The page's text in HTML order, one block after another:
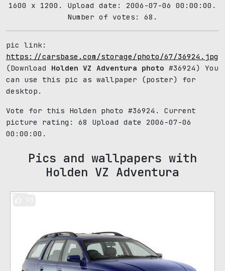
1600 x 1200. Upload date: 2006-07-06 00:00:00.
Number of votes: 68.
pic link:
https://carsbase.com/storage/photo/67/36924.jpg
(Download Holden VZ Adventura photo #36924) You
can use this pic as wallpaper (poster) for
desktop.
Vote for this Holden photo #36924. Current
picture rating: 68
Upload date 2006-07-06
00:00:00.
Pics and wallpapers with
Holden VZ Adventura